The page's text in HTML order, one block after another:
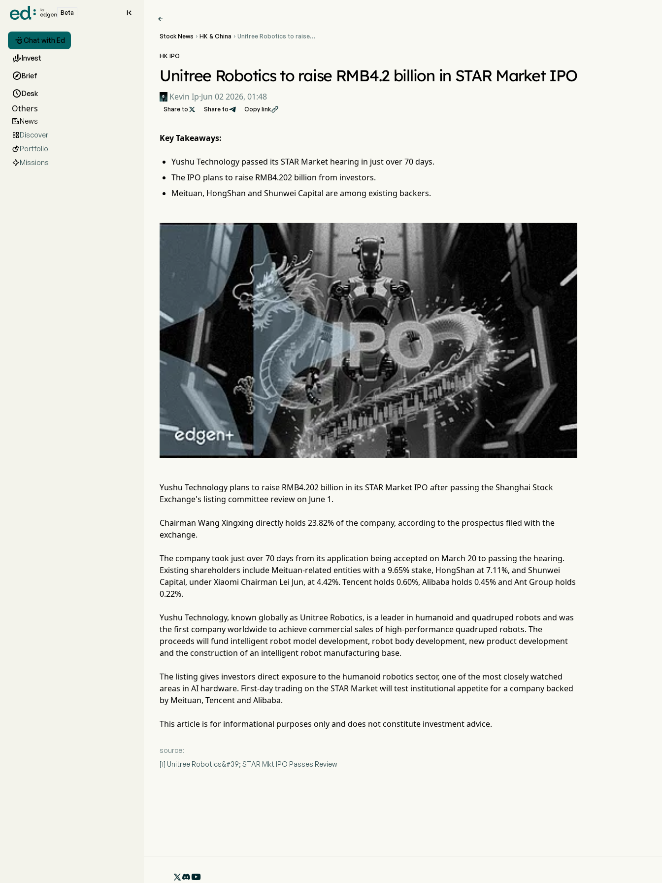
Beta 
 Chat with Ed
Invest
Brief
Desk
Others
News
Discover
Portfolio
Missions

Stock News  HK & China  Unitree Robotics to raise
HK IPO
Unitree Robotics to raise RMB4.2 billion in STAR Market IPO
Kevin Ip·Jun 02 2026, 01:48
Share to  Share to Copy link
Key Takeaways:
Yushu Technology passed its STAR Market hearing in just over 70 days.
The IPO plans to raise RMB4.202 billion from investors.
Meituan, HongShan and Shunwei Capital are among existing backers.
Yushu Technology plans to raise RMB4.202 billion in its STAR Market IPO after passing the Shanghai Stock
Exchange's listing committee review on June 1.
Chairman Wang Xingxing directly holds 23.82% of the company, according to the prospectus filed with the
exchange.
The company took just over 70 days from its application being accepted on March 20 to passing the hearing.
Existing shareholders include Meituan-related entities with a 9.65% stake, HongShan at 7.11%, and Shunwei
Capital, under Xiaomi Chairman Lei Jun, at 4.42%. Tencent holds 0.60%, Alibaba holds 0.45% and Ant Group holds
0.22%.
Yushu Technology, known globally as Unitree Robotics, is a leader in humanoid and quadruped robots and was
the first company worldwide to achieve commercial sales of high-performance quadruped robots. The
proceeds will fund intelligent robot model development, robot body development, new product development
and the construction of an intelligent robot manufacturing base.
The listing gives investors direct exposure to the humanoid robotics sector, one of the most closely watched
areas in AI hardware. First-day trading on the STAR Market will test institutional appetite for a company backed
by Meituan, Tencent and Alibaba.
This article is for informational purposes only and does not constitute investment advice.
source:
[1] Unitree Robotics&#39; STAR Mkt IPO Passes Review
